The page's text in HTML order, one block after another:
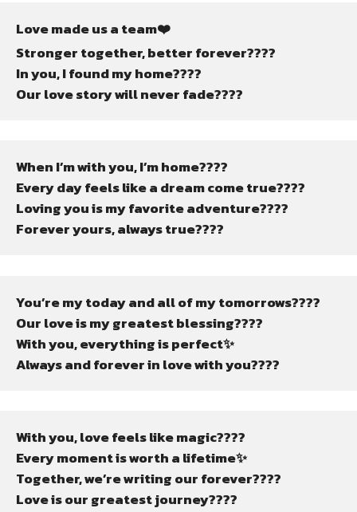
Love made us a team❤️
Stronger together, better forever????
In you, I found my home????
Our love story will never fade????
When I’m with you, I’m home????
Every day feels like a dream come true????
Loving you is my favorite adventure????
Forever yours, always true????
You’re my today and all of my tomorrows????
Our love is my greatest blessing????
With you, everything is perfect✨
Always and forever in love with you????
With you, love feels like magic????
Every moment is worth a lifetime✨
Together, we’re writing our forever????
Love is our greatest journey????